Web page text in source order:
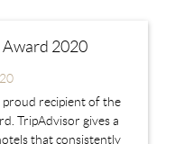
2020
proud recipient of the
TripAdvisor gives a
that consistently